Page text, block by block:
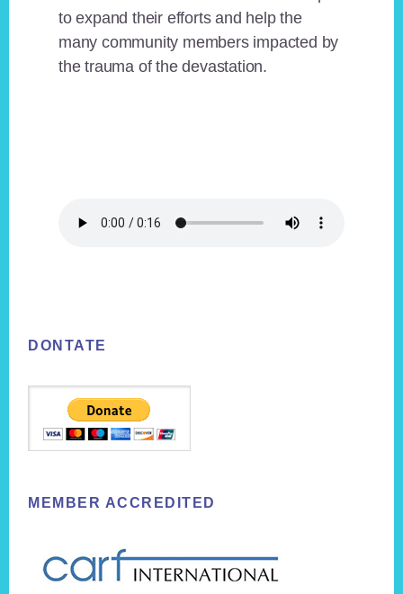
to expand their efforts and help the
many community members impacted by
the trauma of the devastation.
DONTATE
MEMBER ACCREDITED